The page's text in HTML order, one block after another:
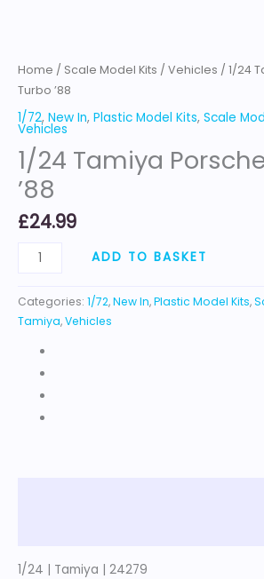
Home / Scale Model Kits / Vehicles / 1/24
Turbo ’88
1/72, New In, Plastic Model Kits, Scale
Vehicles
1/24 Tamiya
’88
£24.99
ADD TO BASKET
Categories: 1/72,New In,Plastic Model Kits,
Tamiya,Vehicles
1/24 | Tamiya | 24279